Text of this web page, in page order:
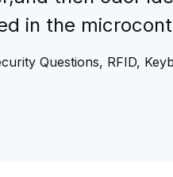
in the
Questions, RFID,